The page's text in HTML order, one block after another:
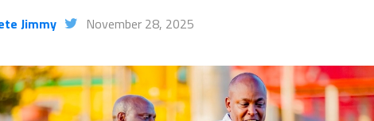
Jimmy November 28, 2025